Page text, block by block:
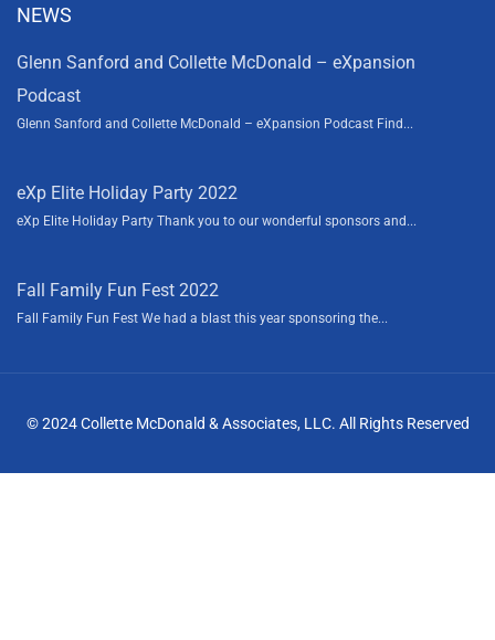
NEWS
Glenn Sanford and Collette McDonald – eXpansion
Podcast
Glenn Sanford and Collette McDonald – eXpansion Podcast Find...
eXp Elite Holiday Party 2022
eXp Elite Holiday Party Thank you to our wonderful sponsors and...
Fall Family Fun Fest 2022
Fall Family Fun Fest We had a blast this year sponsoring the...
© 2024 Collette McDonald & Associates, LLC. All Rights Reserved